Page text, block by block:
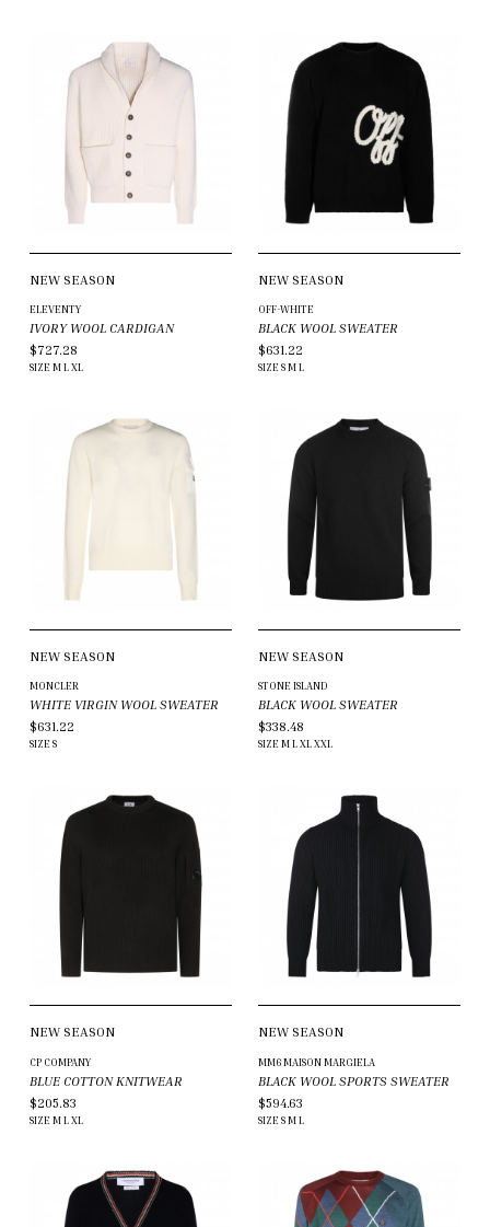
NEW SEASON
ELEVENTY
IVORY WOOL CARDIGAN
$727.28
SIZE MLXL
NEW SEASON
OFF-WHITE
BLACK WOOL SWEATER
$631.22
SIZE SML
NEW SEASON
MONCLER
WHITE VIRGIN WOOL SWEATER
$631.22
SIZE S
NEW SEASON
STONE ISLAND
BLACK WOOL SWEATER
$338.48
SIZE MLXLXXL
NEW SEASON
CP COMPANY
BLUE COTTON KNITWEAR
$205.83
SIZE MLXL
NEW SEASON
MM6 MAISON MARGIELA
BLACK WOOL SPORTS SWEATER
$594.63
SIZE SML